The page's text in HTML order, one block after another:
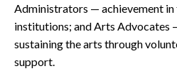
Administrators — achievement in
institutions; and Arts Advocates
sustaining the arts through
support.